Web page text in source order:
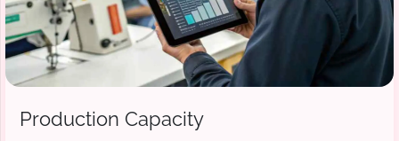
Production Capacity